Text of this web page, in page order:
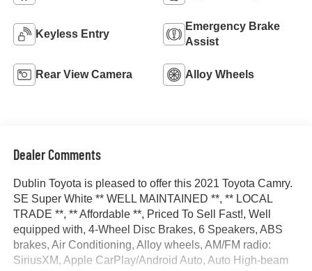
Keyless Entry
Emergency Brake
Assist
Rear View Camera Alloy Wheels
Dealer Comments
Dublin Toyota is pleased to offer this 2021 Toyota Camry.
SE Super White ** WELL MAINTAINED **, ** LOCAL
TRADE **, ** Affordable **, Priced To Sell Fast!, Well
equipped with, 4-Wheel Disc Brakes, 6 Speakers, ABS
brakes, Air Conditioning, Alloy wheels, AM/FM radio:
SiriusXM, Apple CarPlay/Android Auto, Auto High-beam